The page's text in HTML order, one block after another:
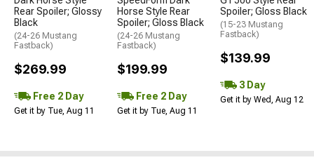
Rear Spoiler; Glossy
Black
(24-26 Mustang
Fastback)
$269.99
Free 2 Day
Get it by Tue, Aug 11
Horse Style Rear
Spoiler; Gloss Black
(24-26 Mustang
Fastback)
$199.99
Free 2 Day
Get it by Tue, Aug 11
Spoiler; Gloss Black
(15-23 Mustang
Fastback)
$139.99
3 Day
Get it by Wed, Aug 12